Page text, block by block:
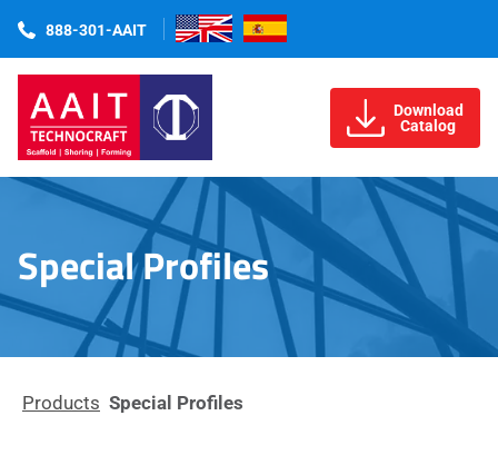
888-301-AAIT
Download
Catalog
Special Profiles
Products Special Profiles